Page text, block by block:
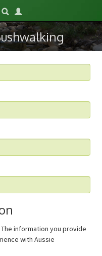
The information you provide
with Aussie